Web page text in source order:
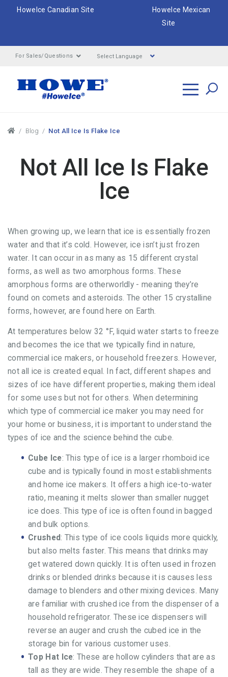
HoweIce Canadian Site
HoweIce Mexican
Site
For Sales/Questions Select Language
Blog Not All Ice Is Flake Ice
Not All Ice Is Flake
Ice
When growing up, we learn that ice is essentially frozen
water and that it’s cold. However, ice isn’t just frozen
water. It can occur in as many as 15 different crystal
forms, as well as two amorphous forms. These
amorphous forms are otherworldly - meaning they’re
found on comets and asteroids. The other 15 crystalline
forms, however, are found here on Earth.
At temperatures below 32 °F, liquid water starts to freeze
and becomes the ice that we typically find in nature,
commercial ice makers, or household freezers. However,
not all ice is created equal. In fact, different shapes and
sizes of ice have different properties, making them ideal
for some uses but not for others. When determining
which type of commercial ice maker you may need for
your home or business, it is important to understand the
types of ice and the science behind the cube.
Cube Ice: This type of ice is a larger rhomboid ice
cube and is typically found in most establishments
and home ice makers. It offers a high ice-to-water
ratio, meaning it melts slower than smaller nugget
ice does. This type of ice is often found in bagged
and bulk options.
Crushed: This type of ice cools liquids more quickly,
but also melts faster. This means that drinks may
get watered down quickly. It is often used in frozen
drinks or blended drinks because it is causes less
damage to blenders and other mixing devices. Many
are familiar with crushed ice from the dispenser of a
household refrigerator. These ice dispensers will
reverse an auger and crush the cubed ice in the
storage bin for various customer uses.
Top Hat Ice: These are hollow cylinders that are as
tall as they are wide. They resemble the shape of a